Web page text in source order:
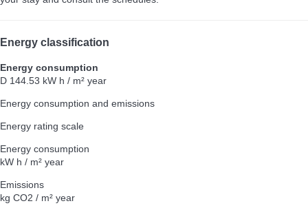
Energy classification
Energy consumption
D 144.53 kW h / m² year
Energy consumption and emissions
Energy rating scale
Energy consumption
kW h / m² year
Emissions
kg CO2 / m² year